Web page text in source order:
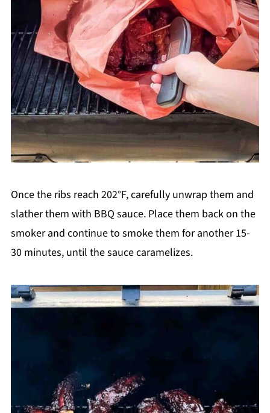
Once the ribs reach 202°F, carefully unwrap them and
slather them with BBQ sauce. Place them back on the
smoker and continue to smoke them for another 15-
30 minutes, until the sauce caramelizes.